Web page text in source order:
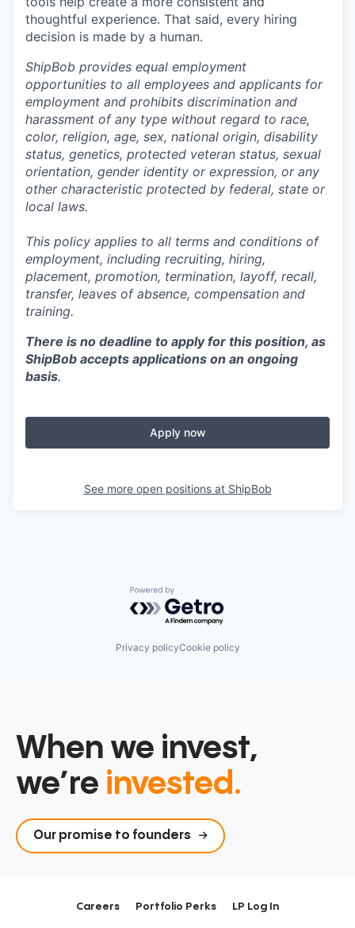
thoughtful experience. That said, every hiring
decision is made by a human.
ShipBob provides equal employment
opportunities to all employees and applicants for
employment and prohibits discrimination and
harassment of any type without regard to race,
color, religion, age, sex, national origin, disability
status, genetics, protected veteran status, sexual
orientation, gender identity or expression, or any
other characteristic protected by federal, state or
local laws.
This policy applies to all terms and conditions of
employment, including recruiting, hiring,
placement, promotion, termination, layoff, recall,
transfer, leaves of absence, compensation and
training.
There is no deadline to apply for this position, as
ShipBob accepts applications on an ongoing
basis.
Apply now
See more open positions at ShipBob
Powered by Getro.com
Privacy policyCookie policy
When we invest,
we’re invested.
Our promise to founders
Careers Portfolio Perks LP Log In